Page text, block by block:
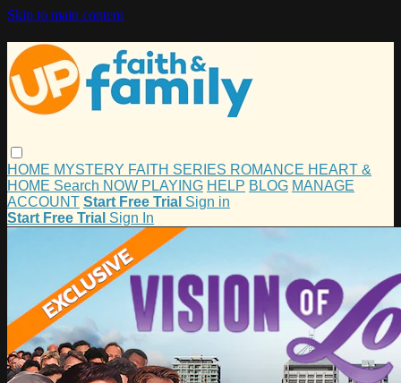
Skip to main content
HOME MYSTERY FAITH SERIES ROMANCE HEART &
HOME Search NOW PLAYING HELP BLOG MANAGE
ACCOUNT Start Free Trial Sign in
Start Free Trial Sign In